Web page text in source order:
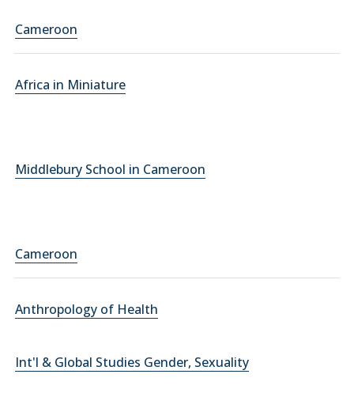
Cameroon
Africa in Miniature
Middlebury School in Cameroon
Cameroon
Anthropology of Health
Int'l & Global Studies Gender, Sexuality